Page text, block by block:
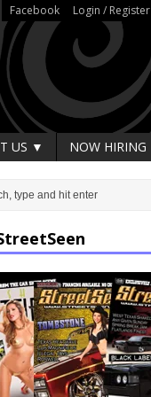
Facebook Login / Register
US ▼ NOW HIRING